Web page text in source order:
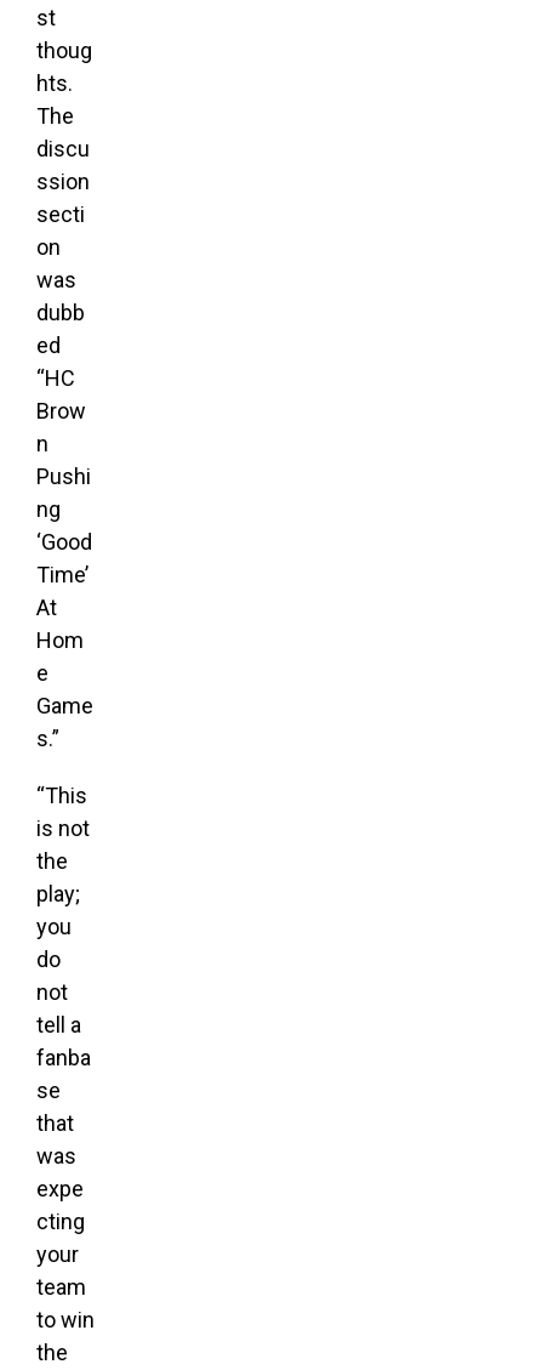
st
thoug
hts.
The
discu
ssion
secti
on
was
dubb
ed
“HC
Brow
n
Pushi
ng
‘Good
Time’
At
Hom
e
Game
s.”
“This
is not
the
play;
you
do
not
tell a
fanba
se
that
was
expe
cting
your
team
to win
the